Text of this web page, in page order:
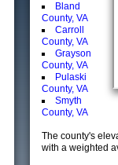
Bland
County, VA
Carroll
County, VA
Grayson
County, VA
Pulaski
County, VA
Smyth
County, VA
The county's
with a weighted